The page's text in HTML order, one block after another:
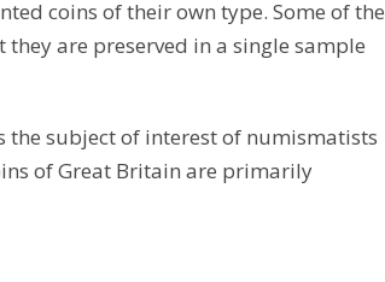
coins of their own type. Some of the
are preserved in a single sample
the subject of interest of numismatists
of Great Britain are primarily